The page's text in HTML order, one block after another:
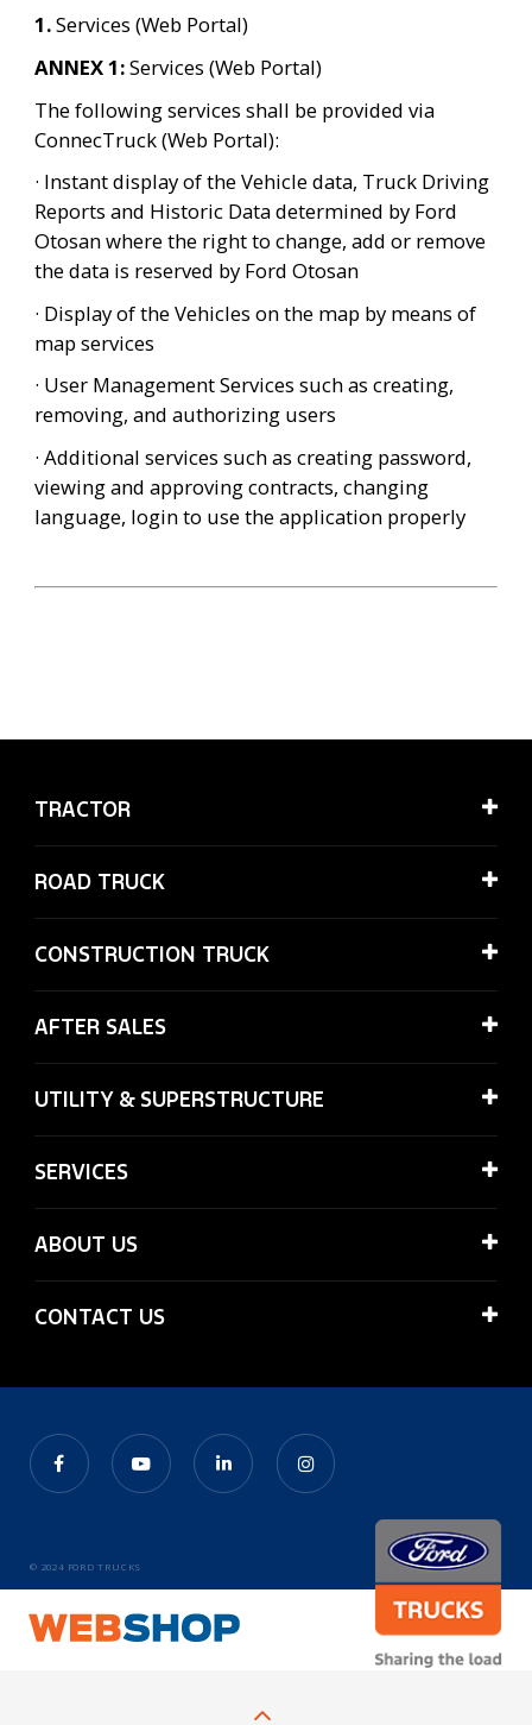
1. Services (Web Portal)
ANNEX 1: Services (Web Portal)
The following services shall be provided via
ConnecTruck (Web Portal):
· Instant display of the Vehicle data, Truck Driving
Reports and Historic Data determined by Ford
Otosan where the right to change, add or remove
the data is reserved by Ford Otosan
· Display of the Vehicles on the map by means of
map services
· User Management Services such as creating,
removing, and authorizing users
· Additional services such as creating password,
viewing and approving contracts, changing
language, login to use the application properly
TRACTOR
ROAD TRUCK
CONSTRUCTION TRUCK
AFTER SALES
UTILITY & SUPERSTRUCTURE
SERVICES
ABOUT US
CONTACT US
© 2024 FORD TRUCKS